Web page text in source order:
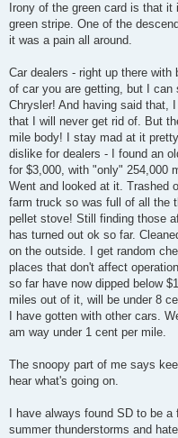
Irony of the green card is that
green stripe. One of the
it was a pain all around.
Car dealers - right up there
of car you are getting, but I can
Chrysler! And having said that,
that I will never get rid of. But
mile body! I stay mad at it
dislike for dealers - I found an
for $3,000, with "only" 254,000
Went and looked at it. Trashed
farm truck so was full of all the
pellet stove! Still finding those
has turned out ok so far.
on the outside. I get random
places that don't affect
so far have now dipped below
miles out of it, will be under 8
I have gotten with other cars.
am way under 1 cent per mile.
The snoopy part of me says
hear what's going on.
I have always found SD to be
summer thunderstorms and